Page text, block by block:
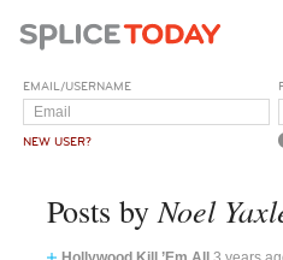
EMAIL/USERNAME
NEW USER?
Posts by Noel